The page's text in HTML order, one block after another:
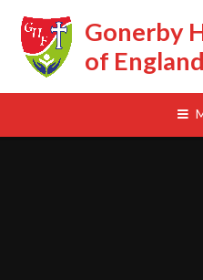
Gonerby
of